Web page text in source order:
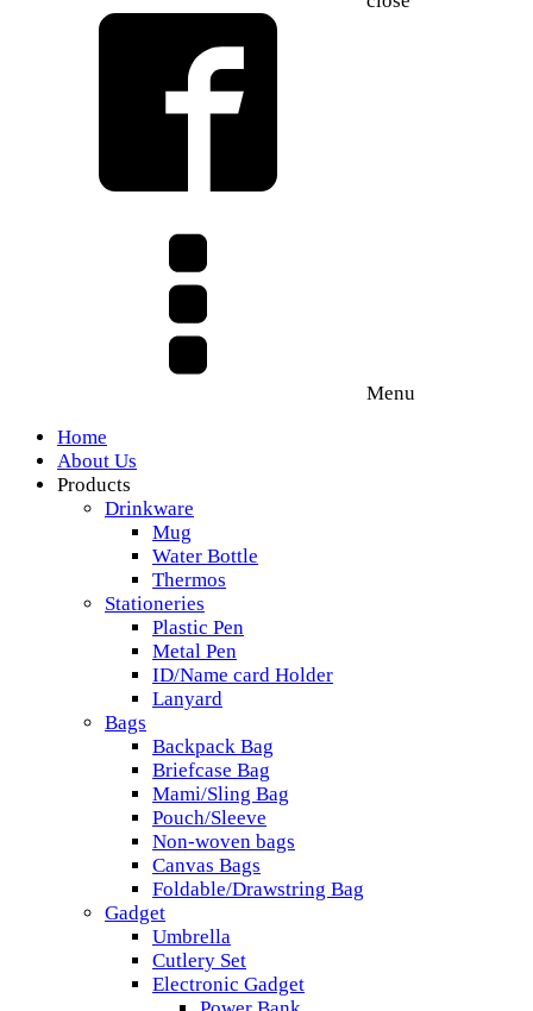
Menu
Home
About Us
Products
Drinkware
Mug
Water Bottle
Thermos
Stationeries
Plastic Pen
Metal Pen
ID/Name card Holder
Lanyard
Bags
Backpack Bag
Briefcase Bag
Mami/Sling Bag
Pouch/Sleeve
Non-woven bags
Canvas Bags
Foldable/Drawstring Bag
Gadget
Umbrella
Cutlery Set
Electronic Gadget